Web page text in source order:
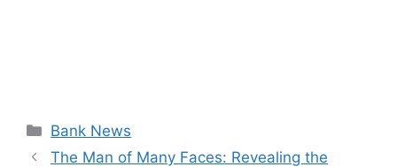
Categories
Bank News
The Man of Many Faces: Revealing the